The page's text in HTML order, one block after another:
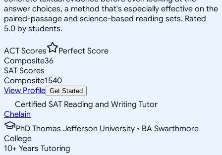
answer choices, a method that's especially effective on the
paired-passage and science-based reading sets. Rated
5.0 by students.
ACT Scores
Perfect Score
Composite36
SAT Scores
Composite1540
View Profile Get Started
Certified SAT Reading and Writing Tutor
Chelain
PhD Thomas Jefferson University • BA Swarthmore
College
10+ Years Tutoring